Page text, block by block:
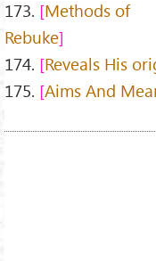
173. Methods of
Rebuke
174. Reveals His
175. Aims And